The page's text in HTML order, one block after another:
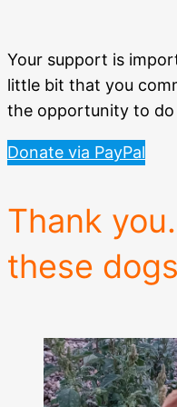
Your support is
little bit that you
the opportunity to do
Donate via PayPal
Thank
these